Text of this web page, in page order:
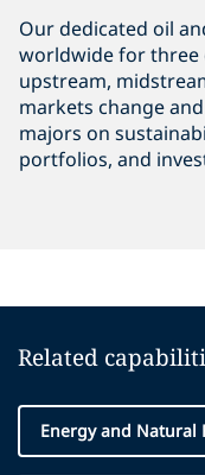
Our dedicated oil
worldwide for three
upstream,
markets change
majors on
portfolios, and
Related
Energy and Natural